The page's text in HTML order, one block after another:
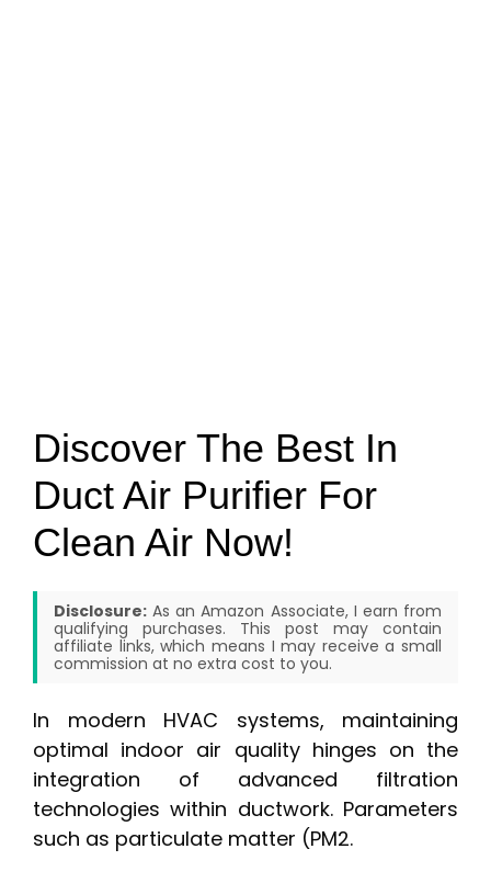
Discover The Best In
Duct Air Purifier For
Clean Air Now!
Disclosure: As an Amazon Associate, I earn from
qualifying purchases. This post may contain
affiliate links, which means I may receive a small
commission at no extra cost to you.
In modern HVAC systems, maintaining
optimal indoor air quality hinges on the
integration of advanced filtration
technologies within ductwork. Parameters
such as particulate matter (PM2.